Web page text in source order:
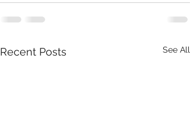
Recent Posts See All